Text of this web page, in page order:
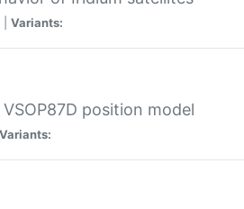
Variants:
position model
Variants: